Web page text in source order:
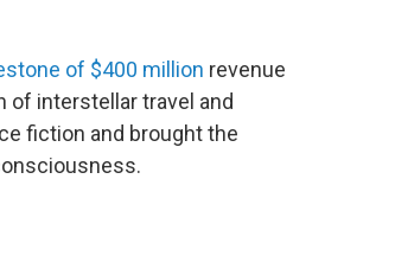
of $400 million revenue
of interstellar travel and
fiction and brought the